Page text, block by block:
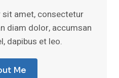
amet, consectetur
diam dolor, accumsan
dapibus et leo.
Me